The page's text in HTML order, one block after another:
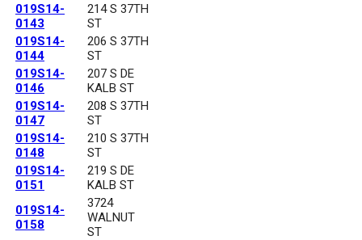
019S14-
0143
214 S 37TH
ST
019S14-
0144
206 S 37TH
ST
019S14-
0146
207 S DE
KALB ST
019S14-
0147
208 S 37TH
ST
019S14-
0148
210 S 37TH
ST
019S14-
0151
219 S DE
KALB ST
019S14-
0158
3724
WALNUT
ST